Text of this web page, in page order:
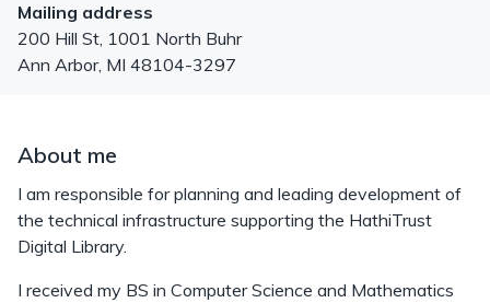
Mailing address
200 Hill St, 1001 North Buhr
Ann Arbor, MI 48104-3297
About me
I am responsible for planning and leading development of
the technical infrastructure supporting the HathiTrust
Digital Library.
I received my BS in Computer Science and Mathematics